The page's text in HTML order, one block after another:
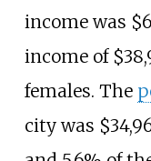
income was
income of
females. The
city was